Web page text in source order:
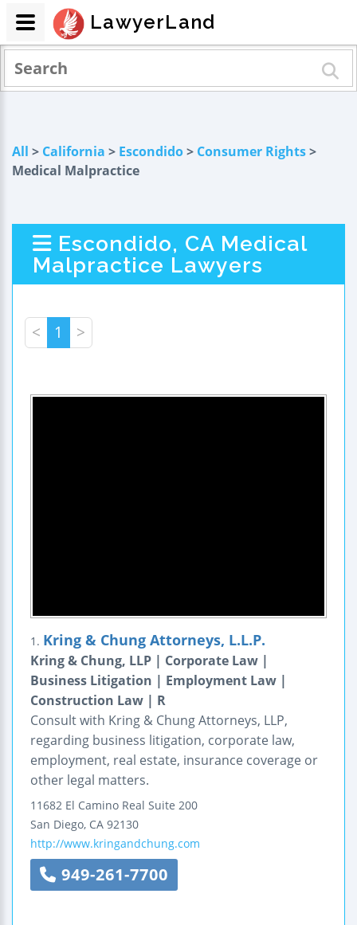
All > California > Escondido> Consumer Rights>
Medical Malpractice
Escondido, CA Medical
Malpractice Lawyers
< 1 >
1. Kring & Chung Attorneys, L.L.P.
Kring & Chung, LLP | Corporate Law |
Business Litigation | Employment Law |
Construction Law | R
Consult with Kring & Chung Attorneys, LLP,
regarding business litigation, corporate law,
employment, real estate, insurance coverage or
other legal matters.
11682 El Camino Real Suite 200
San Diego, CA 92130
http://www.kringandchung.com
949-261-7700
LawyerLand